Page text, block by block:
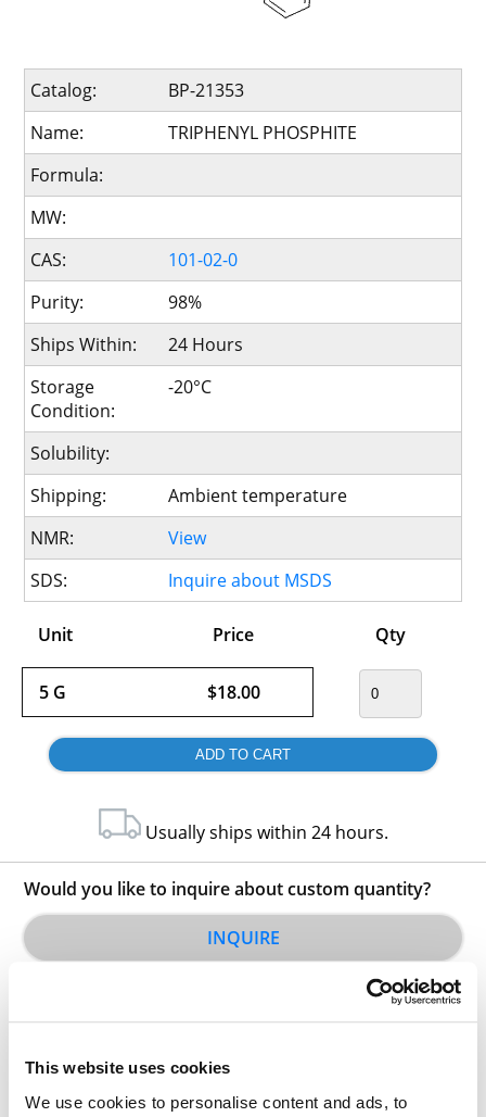
This website uses cookies
We use cookies to personalise content and ads, to
Catalog:
BP-21353
Name:
TRIPHENYL PHOSPHITE
Formula:
MW:
CAS:
101-02-0
Purity:
98%
Ships Within:
24 Hours
Storage
Condition:
-20°C
Solubility:
Shipping:
Ambient temperature
NMR:
View
SDS:
Inquire about MSDS
Unit Price Qty
5 G $18.00
Usually ships within 24 hours.
Would you like to inquire about custom quantity?
INQUIRE